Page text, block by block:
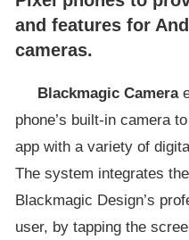
and features for
cameras.
Blackmagic Camera
phone’s built-in camera
app with a variety of
The system integrates
Blackmagic Design’s
user, by tapping the